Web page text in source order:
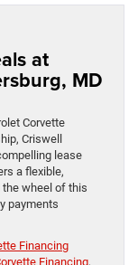
at
MD
Corvette
Criswell
lease
a flexible,
wheel of this
payments
Financing
Financing,